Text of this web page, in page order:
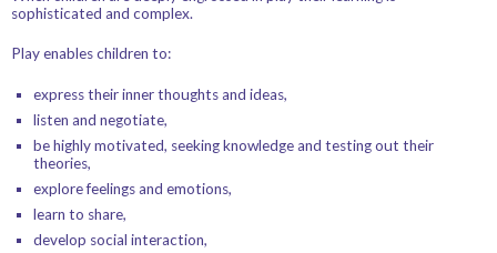
sophisticated and complex.
Play enables children to:
express their inner thoughts and ideas,
listen and negotiate,
be highly motivated, seeking knowledge and testing out their
theories,
explore feelings and emotions,
learn to share,
develop social interaction,